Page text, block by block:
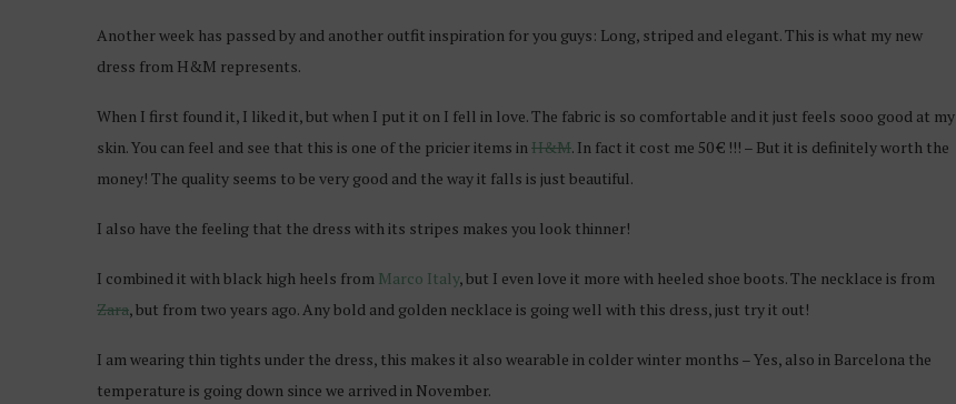
Another week has passed by and another outfit inspiration for you guys: Long, striped and elegant. This is what my new
dress from H&M represents.
When I first found it, I liked it, but when I put it on I fell in love. The fabric is so comfortable and it just feels sooo good at my
skin. You can feel and see that this is one of the pricier items inH&M. In fact it cost me 50 € !!! – But it is definitely worth the
money! The quality seems to be very good and the way it falls is just beautiful.
I also have the feeling that the dress with its stripes makes you look thinner!
I combined it with black high heels from Marco Italy, but I even love it more with heeled shoe boots. The necklace is from
Zara, but from two years ago. Any bold and golden necklace is going well with this dress, just try it out!
I am wearing thin tights under the dress, this makes it also wearable in colder winter months – Yes, also in Barcelona the
temperature is going down since we arrived in November.